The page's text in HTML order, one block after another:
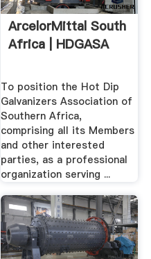
ArcelorMittal South
Africa | HDGASA
To position the Hot Dip
Galvanizers Association of
Southern Africa,
comprising all its Members
and other interested
parties, as a professional
organization serving ...